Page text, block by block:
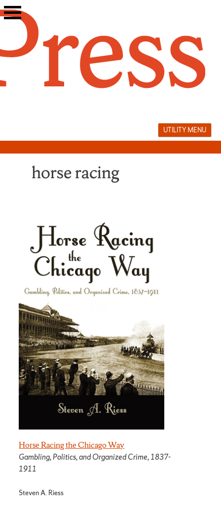
Skip
to
UTILITY MENU
horse racing
Horse Racing the Chicago Way
Gambling, Politics, and Organized Crime, 1837-
1911
Steven A. Riess